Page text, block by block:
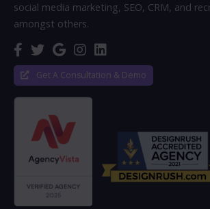
social media marketing, SEO, CRM, and
amongst others.
Get A Consultation & Demo